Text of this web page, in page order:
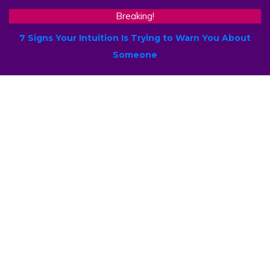
Breaking!
7 Signs Your Intuition Is Trying to Warn You About
Someone